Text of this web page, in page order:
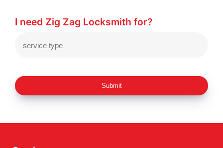
I need Zig Zag Locksmith for?
Submit